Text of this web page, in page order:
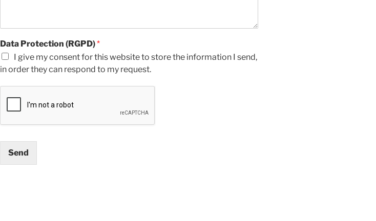
Data Protection (RGPD)*
I give my consent for this website to store the information I send,
in order they can respond to my request.
Send